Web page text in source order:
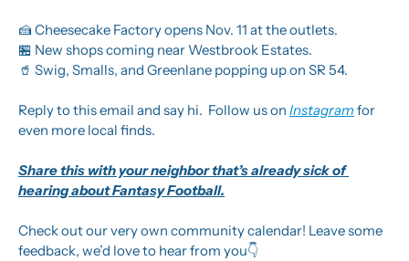
🍰 Cheesecake Factory opens Nov. 11 at the outlets.
🏪 New shops coming near Westbrook Estates.
🥤 Swig, Smalls, and Greenlane popping up on SR 54.
Reply to this email and say hi.  Follow us on Instagram for
even more local finds.
Share this with your neighbor that’s already sick of
hearing about Fantasy Football.
Check out our very own community calendar! Leave some
feedback, we’d love to hear from you👇